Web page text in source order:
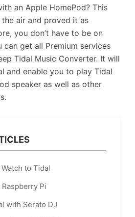
an Apple HomePod? This
air and proved it as
you don’t have to be on
can get all Premium services
Tidal Music Converter. It will
and enable you to play Tidal
speaker as well as other
to Tidal
Pi
with Serato DJ